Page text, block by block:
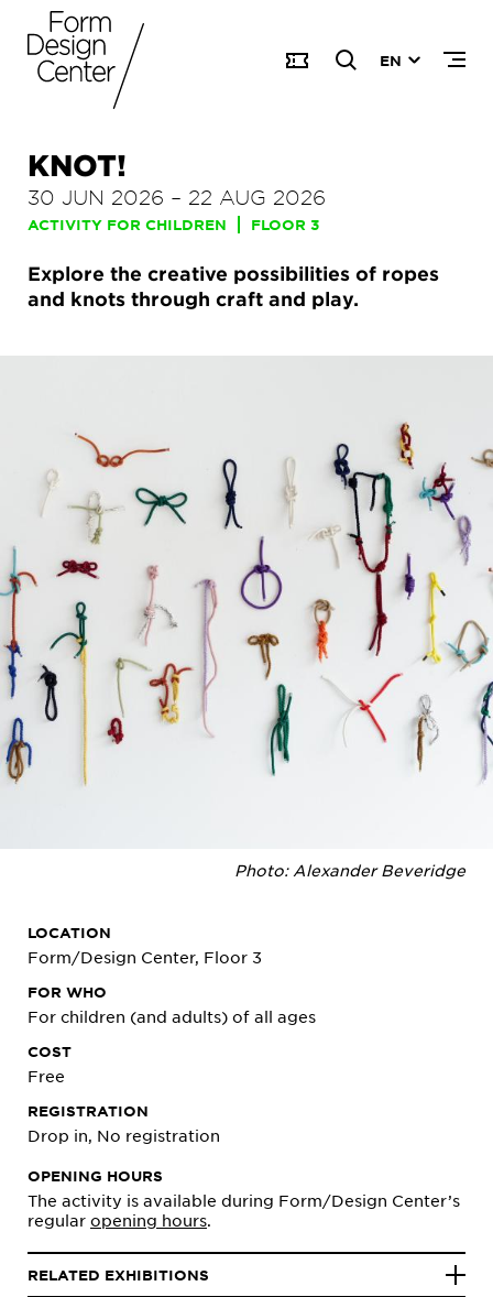
EN
KNOT!
30 JUN 2026 – 22 AUG 2026
ACTIVITY FOR CHILDREN FLOOR 3
Explore the creative possibilities of ropes
and knots through craft and play.
Photo: Alexander Beveridge
LOCATION
Form/Design Center, Floor 3
FOR WHO
For children (and adults) of all ages
COST
Free
REGISTRATION
Drop in, No registration
OPENING HOURS
The activity is available during Form/Design Center’s
regular opening hours.
RELATED EXHIBITIONS